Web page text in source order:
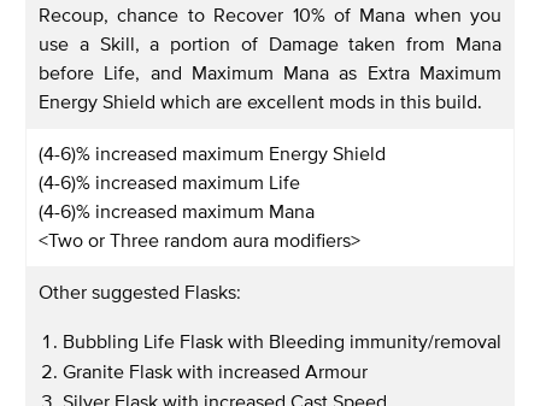
Recoup, chance to Recover 10% of Mana when you
use a Skill, a portion of Damage taken from Mana
before Life, and Maximum Mana as Extra Maximum
Energy Shield which are excellent mods in this build.
(4-6)% increased maximum Energy Shield
(4-6)% increased maximum Life
(4-6)% increased maximum Mana
<Two or Three random aura modifiers>
Other suggested Flasks:
Bubbling Life Flask with Bleeding immunity/removal
Granite Flask with increased Armour
Silver Flask with increased Cast Speed